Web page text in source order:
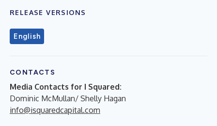
RELEASE VERSIONS
English
CONTACTS
Media Contacts for I Squared:
Dominic McMullan/ Shelly Hagan
info@isquaredcapital.com